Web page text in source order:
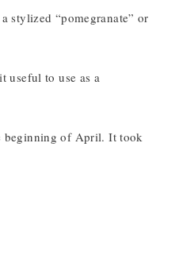
stylized “pomegranate” or
useful to use as a
beginning of April. It took